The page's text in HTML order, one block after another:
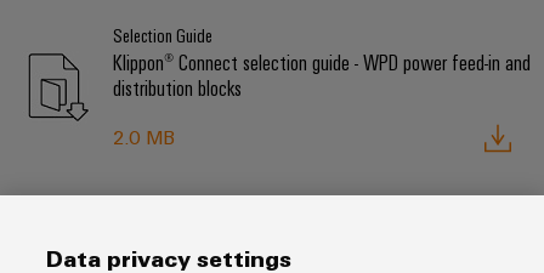
Selection Guide
Klippon® Connect selection guide - WPD power feed-in and
distribution blocks
2.0 MB
Data privacy settings